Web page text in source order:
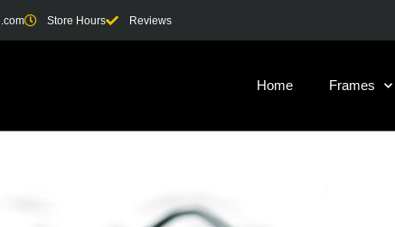
Store Hours Reviews
Home Frames